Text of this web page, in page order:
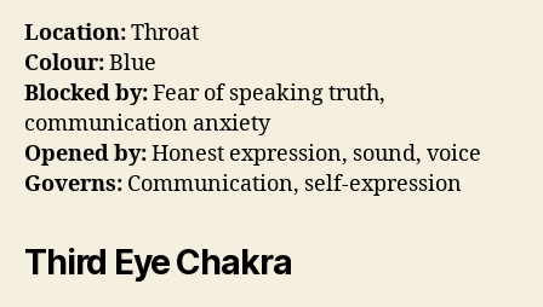
Location:Throat
Colour:Blue
Blocked by:Fear of speaking truth,
communication anxiety
Opened by:Honest expression, sound, voice
Governs: Communication, self-expression
Third Eye Chakra